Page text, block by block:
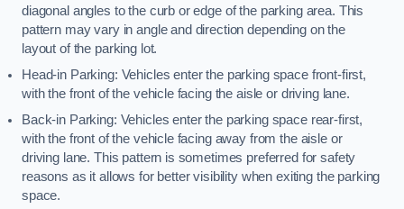
diagonal angles to the curb or edge of the parking area. This
pattern may vary in angle and direction depending on the
layout of the parking lot.
Head-in Parking: Vehicles enter the parking space front-first,
with the front of the vehicle facing the aisle or driving lane.
Back-in Parking: Vehicles enter the parking space rear-first,
with the front of the vehicle facing away from the aisle or
driving lane. This pattern is sometimes preferred for safety
reasons as it allows for better visibility when exiting the parking
space.